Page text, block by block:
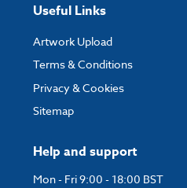
Help and support
Mon - Fri 9:00 - 18:00 BST
Useful Links
Artwork Upload
Terms & Conditions
Privacy & Cookies
Sitemap